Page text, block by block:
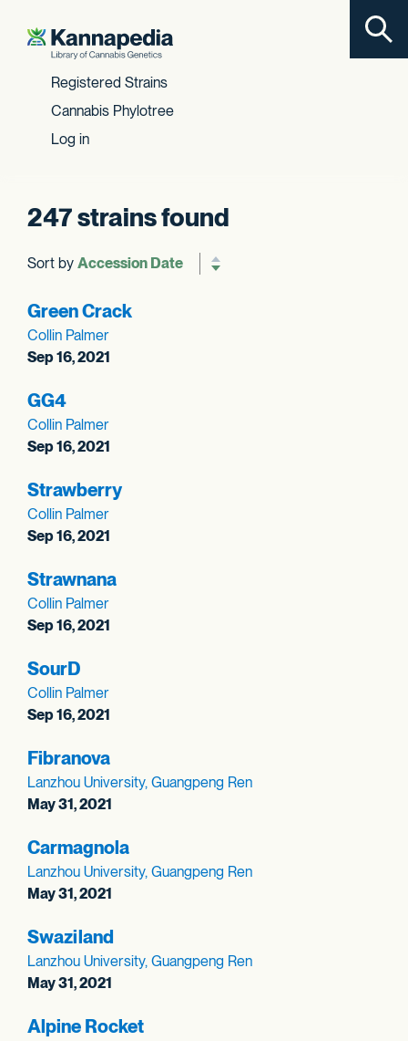
Skip to content
Registered Strains
Cannabis Phylotree
Log in
247 strains found
Sort by
Reverse sort order
Green Crack
Collin Palmer
Sep 16, 2021
GG4
Collin Palmer
Sep 16, 2021
Strawberry
Collin Palmer
Sep 16, 2021
Strawnana
Collin Palmer
Sep 16, 2021
SourD
Collin Palmer
Sep 16, 2021
Fibranova
Lanzhou University, Guangpeng Ren
May 31, 2021
Carmagnola
Lanzhou University, Guangpeng Ren
May 31, 2021
Swaziland
Lanzhou University, Guangpeng Ren
May 31, 2021
Alpine Rocket